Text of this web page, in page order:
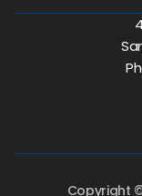
Copyright